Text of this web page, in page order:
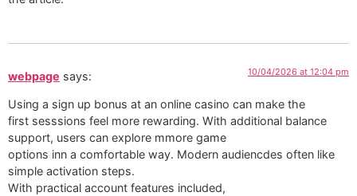
webpage says: 10/04/2026 at 12:04 pm
Using a sign up bonus at an online casino can make the
first sesssions feel more rewarding. With additional balance
support, users can explore mmore game
options inn a comfortable way. Modern audiencdes often like
simple activation steps.
With practical account features included,